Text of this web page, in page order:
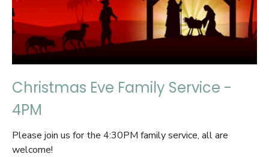
Christmas Eve Family Service -
4PM
Please join us for the 4:30PM family service, all are
welcome!